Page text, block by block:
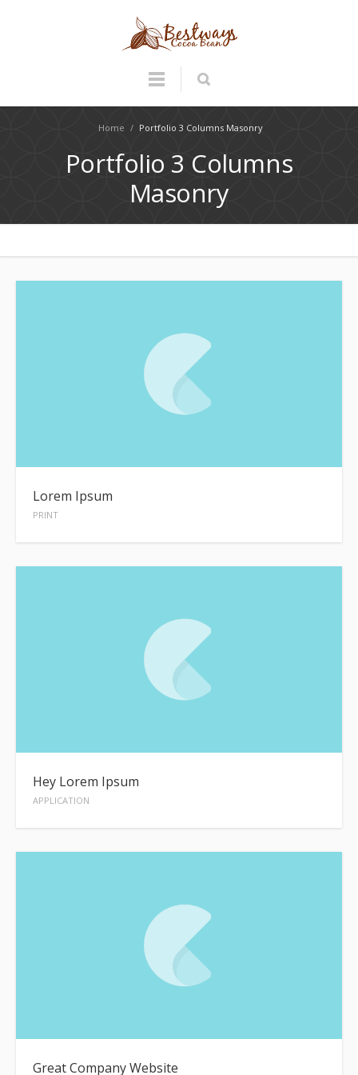
Home / Portfolio 3 Columns Masonry
Portfolio 3 Columns
Masonry
Lorem Ipsum
PRINT
Hey Lorem Ipsum
APPLICATION
Great Company Website